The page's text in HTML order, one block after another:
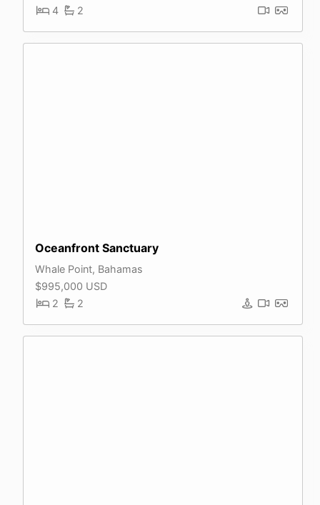
4
2
Oceanfront Sanctuary
Whale Point, Bahamas
$995,000 USD
2
2